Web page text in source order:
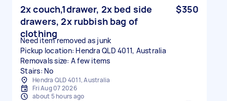
2x couch,1drawer, 2x bed side
drawers, 2x rubbish bag of
clothing
$350
Need item removed as junk
Pickup location: Hendra QLD 4011, Australia
Removals size: A few items
Stairs: No
Hendra QLD 4011, Australia
Fri Aug 07 2026
about 5 hours ago